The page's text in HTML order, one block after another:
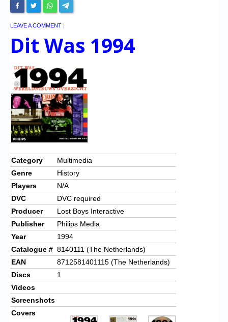
LEAVE A COMMENT |
Dit Was 1994
Category
Multimedia
Genre
History
Players
N/A
DVC
DVC required
Producer
Lost Boys Interactive
Publisher
Philips Media
Year
1994
Catalogue # 8140111 (The Netherlands)
EAN
8712581401115 (The Netherlands)
Discs
1
Videos
Screenshots
Covers